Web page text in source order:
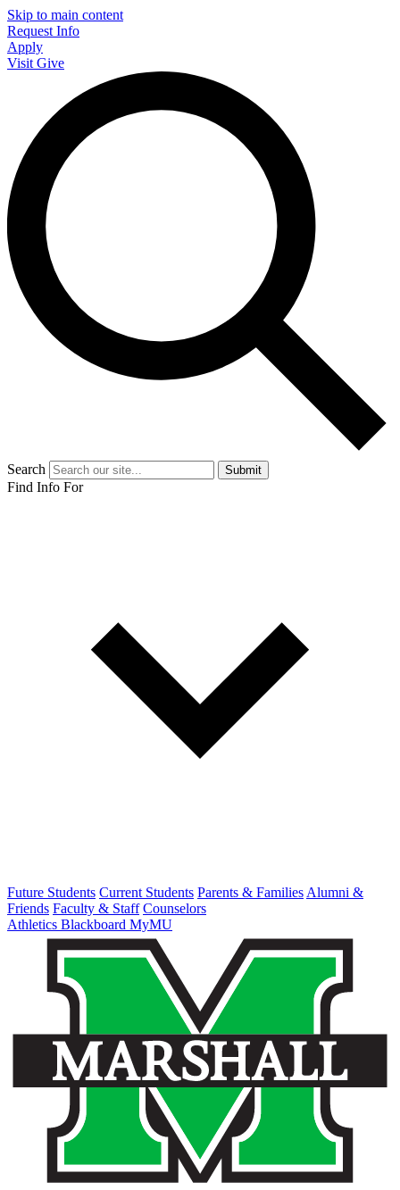
Skip to main content
Request Info
Apply
Visit Give
Search Submit
Find Info For
Future Students Current Students Parents & Families Alumni &
Friends Faculty & Staff Counselors
Athletics Blackboard MyMU